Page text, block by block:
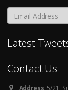
Latest
Contact Us
Address: 5/21,